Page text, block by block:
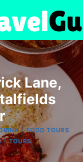
Lane,
|FOOD TOURS
|TOURS